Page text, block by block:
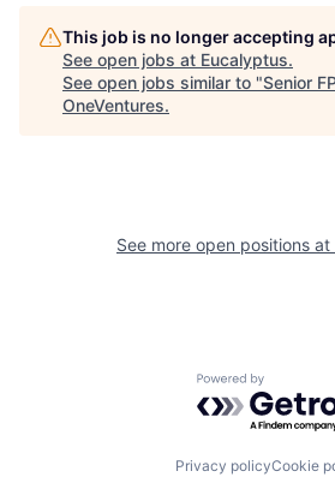
This job is no longer accepting
See open jobs at Eucalyptus.
See open jobs similar to "Senior
OneVentures.
See more open positions at
Powered by
Privacy policyCookie